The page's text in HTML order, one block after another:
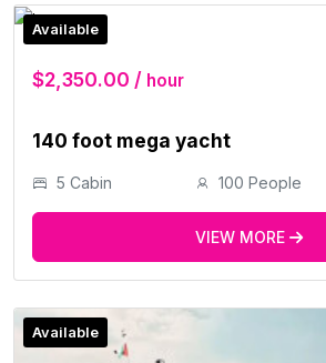
Available
$2,350.00 / hour
140 foot mega yacht
5 Cabin 100 People
VIEW MORE
Available